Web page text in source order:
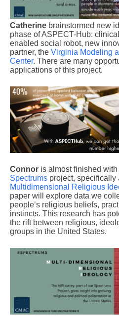
Catherine brainstormed new
phase of ASPECT-Hub:
enabled social robot, new
partner, the Virginia Modeling
Center. There are many
applications of this project.
Connor is almost finished
Spectrums project, specifically
Multidimensional Religious
paper will explore data we
people’s religious beliefs,
instincts. This research has
the rift between religious,
groups in the United States.